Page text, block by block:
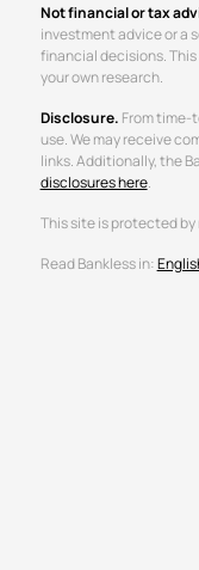
Not financial or tax
investment advice or a
financial decisions.
your own research.
Disclosure. From time-
use. We may receive
links. Additionally, the
disclosures here.
This site is protected by
Read Bankless in: